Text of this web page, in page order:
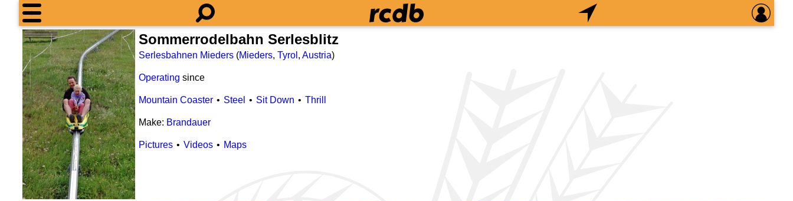
Sommerrodelbahn Serlesblitz
Serlesbahnen Mieders (Mieders, Tyrol , Austria)
Operating since
Mountain Coaster Steel Sit Down Thrill
Make: Brandauer
Pictures Videos Maps